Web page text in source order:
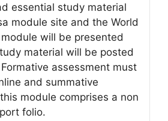
essential study material
module site and the World
will be presented
material will be posted
assessment must
and summative
module comprises a non
folio.